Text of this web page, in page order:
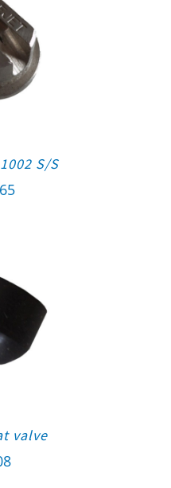
S/S
valve